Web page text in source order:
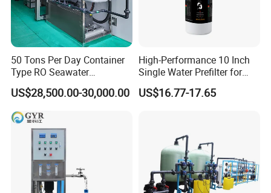
50 Tons Per Day Container
Type RO Seawater
Desalination Plant
US$28,500.00-30,000.00
High-Performance 10 Inch
Single Water Prefilter for
Clean Drinking Water
US$16.77-17.65